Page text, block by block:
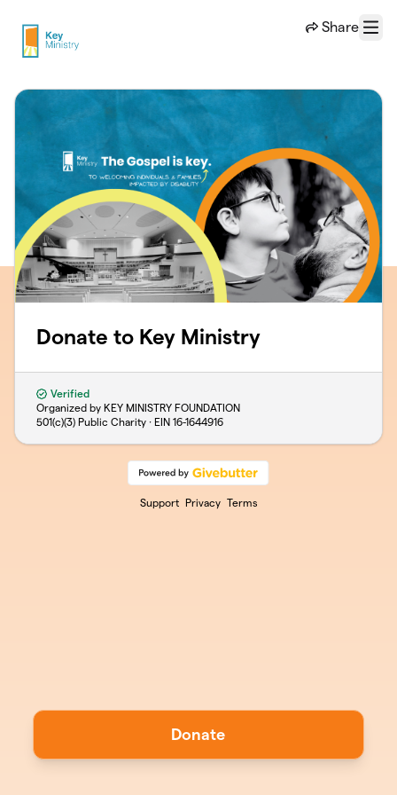
Share
Menu
Donate to Key Ministry
Verified
Organized by KEY MINISTRY FOUNDATION
501(c)(3) Public Charity · EIN 16-1644916
Support Privacy Terms
Donate